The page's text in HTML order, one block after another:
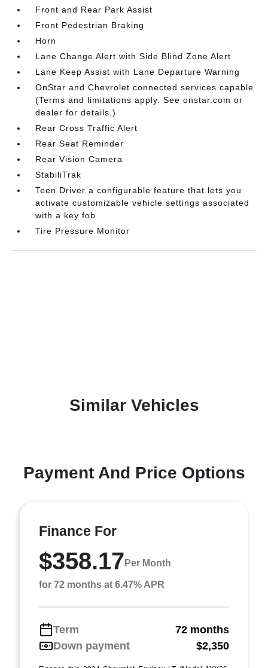
Front and Rear Park Assist
Front Pedestrian Braking
Horn
Lane Change Alert with Side Blind Zone Alert
Lane Keep Assist with Lane Departure Warning
OnStar and Chevrolet connected services capable
(Terms and limitations apply. See onstar.com or
dealer for details.)
Rear Cross Traffic Alert
Rear Seat Reminder
Rear Vision Camera
StabiliTrak
Teen Driver a configurable feature that lets you
activate customizable vehicle settings associated
with a key fob
Tire Pressure Monitor
Similar Vehicles
Payment And Price Options
Finance For
$358.17 Per Month
for 72 months at 6.47% APR
Term
72 months
Down payment
$2,350